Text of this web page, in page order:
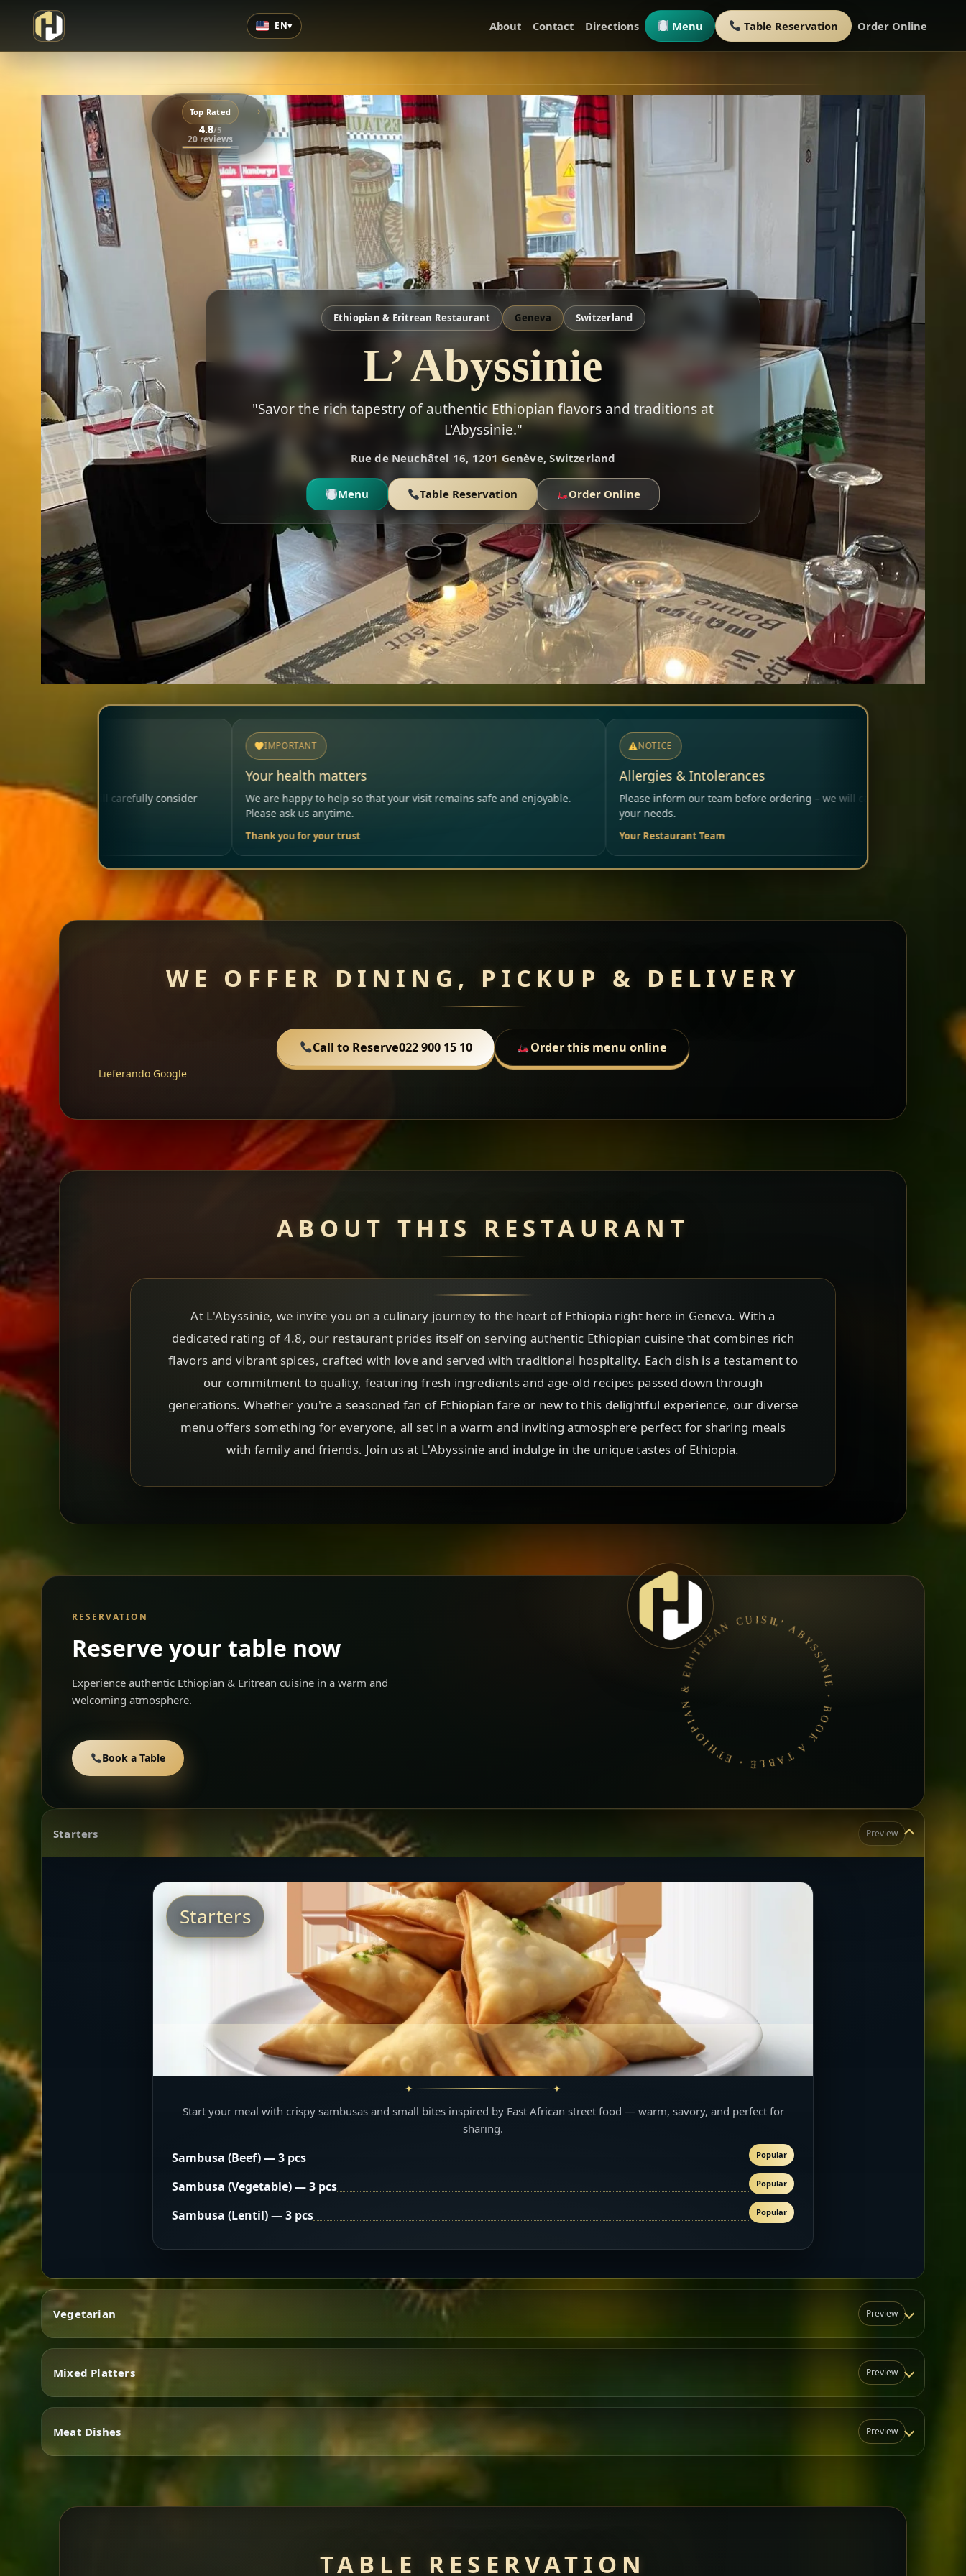
Top Rated
4.8/5
20 reviews
›
EN▾ About Contact Directions Menu Table Reservation Order Online
Ethiopian & Eritrean Restaurant Geneva Switzerland
L’ Abyssinie
"Savor the rich tapestry of authentic Ethiopian flavors and traditions at
L'Abyssinie."
Rue de Neuchâtel 16, 1201 Genève, Switzerland
Menu Table Reservation Order Online
consider
We are happy to help so that your visit remains safe and enjoyable.
Allergies & Intolerances
Please inform our team before ordering – we will carefully consider
WE OFFER DINING, PICKUP & DELIVERY
Call to Reserve022 900 15 10 Order this menu online
Lieferando Google
ABOUT THIS RESTAURANT
At L'Abyssinie, we invite you on a culinary journey to the heart of Ethiopia right here in Geneva. With a
dedicated rating of 4.8, our restaurant prides itself on serving authentic Ethiopian cuisine that combines rich
flavors and vibrant spices, crafted with love and served with traditional hospitality. Each dish is a testament to
our commitment to quality, featuring fresh ingredients and age-old recipes passed down through
generations. Whether you're a seasoned fan of Ethiopian fare or new to this delightful experience, our diverse
menu offers something for everyone, all set in a warm and inviting atmosphere perfect for sharing meals
with family and friends. Join us at L'Abyssinie and indulge in the unique tastes of Ethiopia.
RESERVATION
Reserve your table now
Experience authentic Ethiopian & Eritrean cuisine in a warm and
welcoming atmosphere.
Book a Table L’ ABYSSINIE • BOOK A TABLE • ETHIOPIAN & ERITREAN CUISINE •
Starters Preview
Starters
Start your meal with crispy sambusas and small bites inspired by East African street food — warm, savory, and perfect for
sharing.
Sambusa (Beef) — 3 pcs Popular
Sambusa (Vegetable) — 3 pcs Popular
Sambusa (Lentil) — 3 pcs Popular
Vegetarian Preview
Vegetarian
Mixed Platters Preview
Mixed Platters
Meat Dishes Preview
Meat Dishes
TABLE RESERVATION